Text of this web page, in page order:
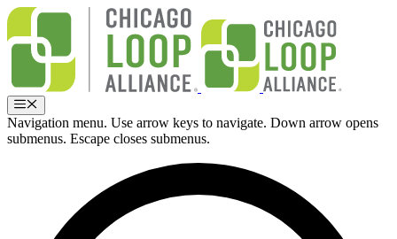
Skip
content
Menu
Navigation menu. Use arrow keys to navigate. Down arrow opens
submenus. Escape closes submenus.